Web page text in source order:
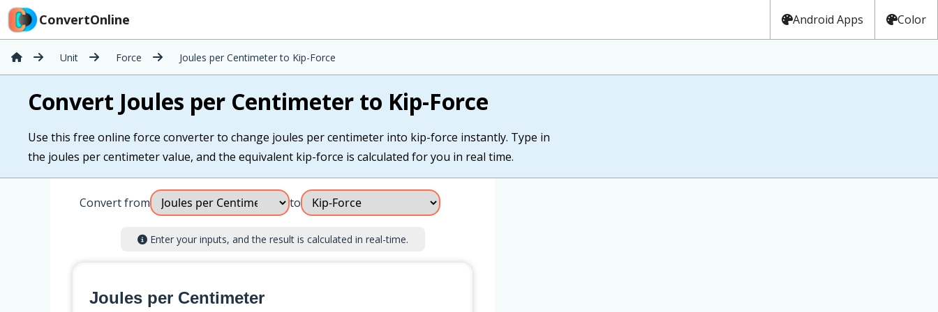
ConvertOnline Android Apps Color
Unit Force Joules per Centimeter to Kip-Force
Convert Joules per Centimeter to Kip-Force
Use this free online force converter to change joules per centimeter into kip-force instantly. Type in
the joules per centimeter value, and the equivalent kip-force is calculated for you in real time.
Convert from to
Enter your inputs, and the result is calculated in real-time.
Joules per Centimeter